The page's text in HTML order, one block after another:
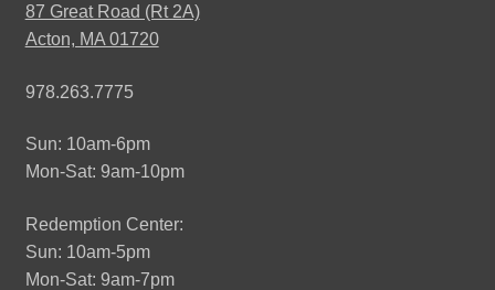
87 Great Road (Rt 2A)
Acton, MA 01720
978.263.7775
Sun: 10am-6pm
Mon-Sat: 9am-10pm
Redemption Center:
Sun: 10am-5pm
Mon-Sat: 9am-7pm